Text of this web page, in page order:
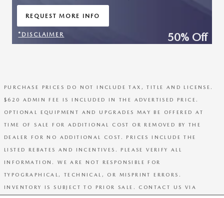
REQUEST MORE INFO
OPEN IN SAME TAB
*DISCLAIMER
OPEN DETAILS MODAL
50% Off
PURCHASE PRICES DO NOT INCLUDE TAX, TITLE AND LICENSE.
$620 ADMIN FEE IS INCLUDED IN THE ADVERTISED PRICE.
OPTIONAL EQUIPMENT AND UPGRADES MAY BE OFFERED AT
TIME OF SALE FOR ADDITIONAL COST OR REMOVED BY THE
DEALER FOR NO ADDITIONAL COST. PRICES INCLUDE THE
LISTED REBATES AND INCENTIVES. PLEASE VERIFY ALL
INFORMATION. WE ARE NOT RESPONSIBLE FOR
TYPOGRAPHICAL, TECHNICAL, OR MISPRINT ERRORS.
INVENTORY IS SUBJECT TO PRIOR SALE. CONTACT US VIA